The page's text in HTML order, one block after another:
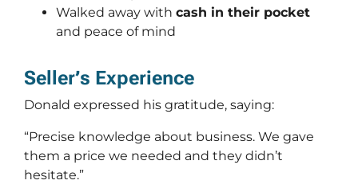
Walked away with cash in their pocket
and peace of mind
Seller’s Experience
Donald expressed his gratitude, saying:
“Precise knowledge about business. We gave
them a price we needed and they didn’t
hesitate.”